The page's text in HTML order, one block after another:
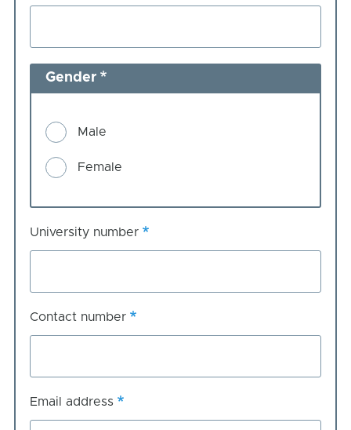
Gender
Male
Female
University number
Contact number
Email address